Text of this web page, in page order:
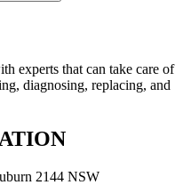
experts that can take care of
diagnosing, replacing, and
2144 NSW